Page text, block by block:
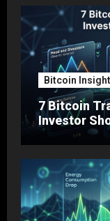
Bitcoin
7 Bitcoin
Investor